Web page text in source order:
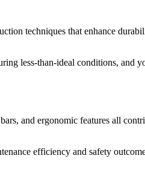
techniques that enhance
less-than-ideal conditions, and
and ergonomic features all
efficiency and safety